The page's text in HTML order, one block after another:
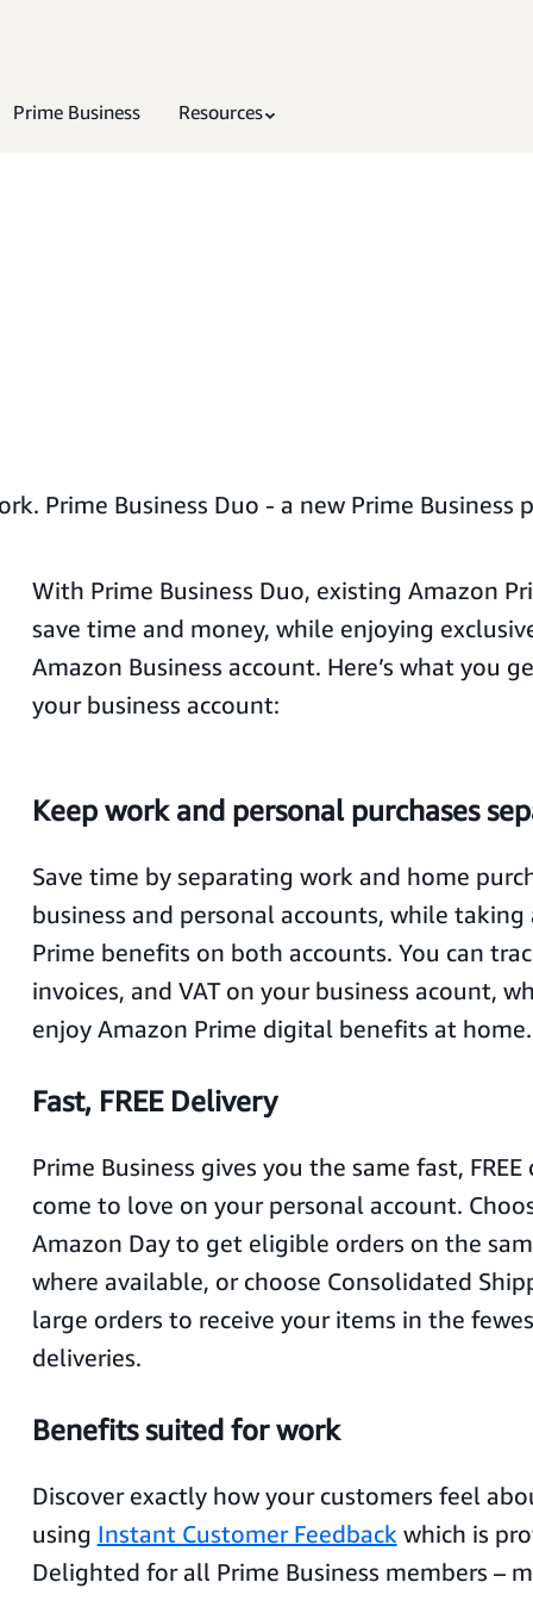
Prime Business Resources
Prime Business Duo - a new Prime Business
With Prime Business Duo, existing Amazon
save time and money, while enjoying
Amazon Business account. Here’s what you
your business account:
Keep work and personal purchases
Save time by separating work and home
business and personal accounts, while
Prime benefits on both accounts. You can
invoices, and VAT on your business acount,
enjoy Amazon Prime digital benefits at home.
Fast, FREE Delivery
Prime Business gives you the same fast, FREE
come to love on your personal account.
Amazon Day to get eligible orders on the
where available, or choose Consolidated
large orders to receive your items in the
deliveries.
Benefits suited for work
Discover exactly how your customers feel
using Instant Customer Feedback which is
Delighted for all Prime Business members –